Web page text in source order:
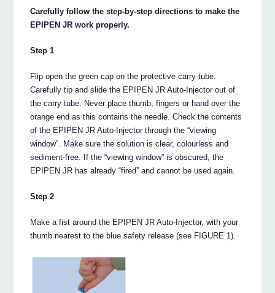
Carefully follow the step-by-step directions to make the
EPIPEN JR work properly.
Step 1
Flip open the green cap on the protective carry tube.
Carefully tip and slide the EPIPEN JR Auto-Injector out of
the carry tube. Never place thumb, fingers or hand over the
orange end as this contains the needle. Check the contents
of the EPIPEN JR Auto-Injector through the “viewing
window”. Make sure the solution is clear, colourless and
sediment-free. If the “viewing window” is obscured, the
EPIPEN JR has already “fired” and cannot be used again.
Step 2
Make a fist around the EPIPEN JR Auto-Injector, with your
thumb nearest to the blue safety release (see FIGURE 1).